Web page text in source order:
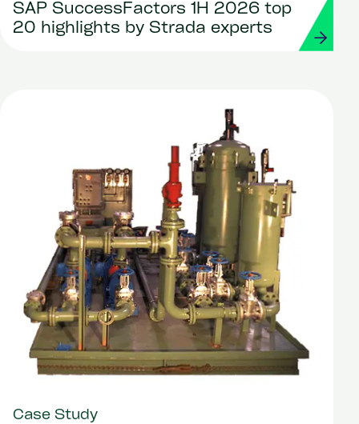
SAP SuccessFactors 1H 2026 top
20 highlights by Strada experts
Case Study